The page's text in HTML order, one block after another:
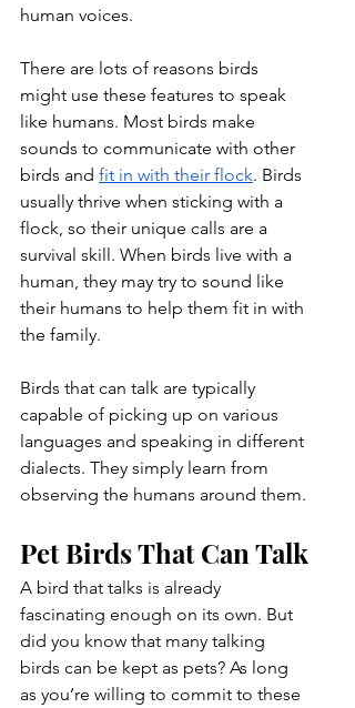
human voices.
There are lots of reasons birds
might use these features to speak
like humans. Most birds make
sounds to communicate with other
birds and fit in with their flock. Birds
usually thrive when sticking with a
flock, so their unique calls are a
survival skill. When birds live with a
human, they may try to sound like
their humans to help them fit in with
the family.
Birds that can talk are typically
capable of picking up on various
languages and speaking in different
dialects. They simply learn from
observing the humans around them.
Pet Birds That Can Talk
A bird that talks is already
fascinating enough on its own. But
did you know that many talking
birds can be kept as pets? As long
as you’re willing to commit to these